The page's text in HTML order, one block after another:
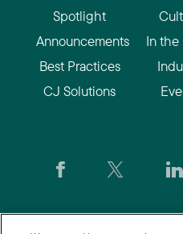
Spotlight
Announcements
Best Practices
CJ Solutions
In the
CJ.com Login